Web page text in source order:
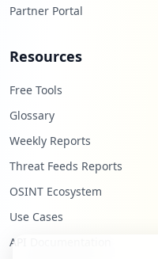
Partner Portal
Resources
Free Tools
Glossary
Weekly Reports
Threat Feeds Reports
OSINT Ecosystem
Use Cases
API Documentation